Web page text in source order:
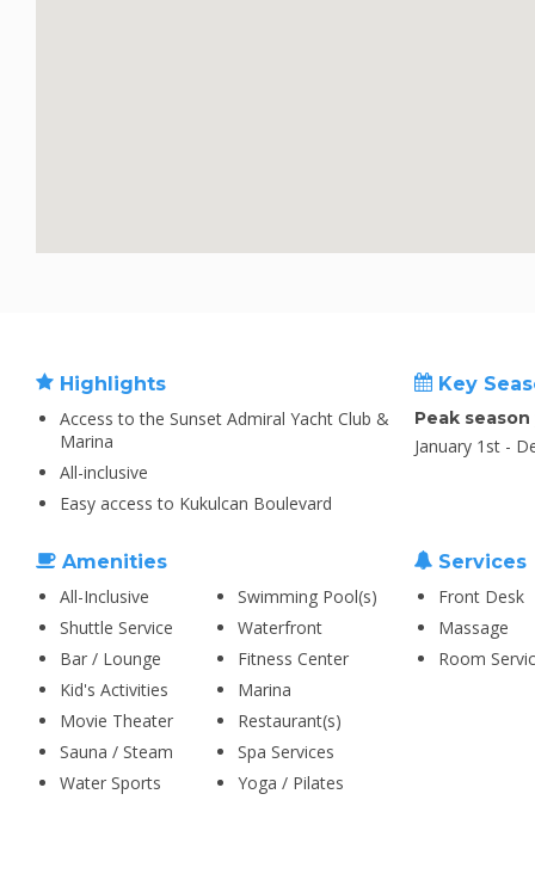
Highlights
Access to the Sunset Admiral Yacht Club &
Marina
All-inclusive
Easy access to Kukulcan Boulevard
Key
Peak
January 1st -
Amenities
All-Inclusive
Swimming Pool(s)
Shuttle Service
Waterfront
Bar / Lounge
Fitness Center
Kid's Activities
Marina
Movie Theater
Restaurant(s)
Sauna / Steam
Spa Services
Water Sports
Yoga / Pilates
Services
Front Desk
Massage
Room